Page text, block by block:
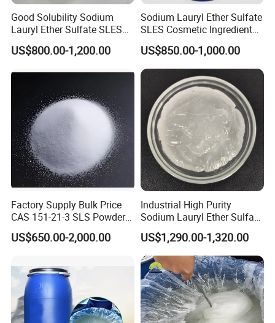
Good Solubility Sodium
Lauryl Ether Sulfate SLES
70%
US$800.00-1,200.00
Sodium Lauryl Ether Sulfate
SLES Cosmetic Ingredient
CAS: 68585-34-2
US$850.00-1,000.00
Factory Supply Bulk Price
CAS 151-21-3 SLS Powder
Sodium Dodecyl Sulfate
US$650.00-2,000.00
Industrial High Purity
Sodium Lauryl Ether Sulfate
SLES 70% Surfactants Used
for Cleaning and Cosmetic
Shampoo
US$1,290.00-1,320.00